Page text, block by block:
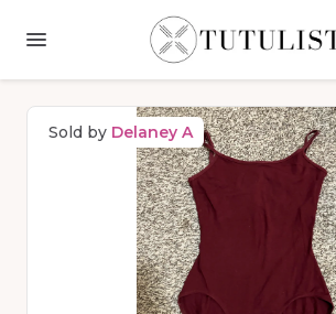
Sold by Delaney A